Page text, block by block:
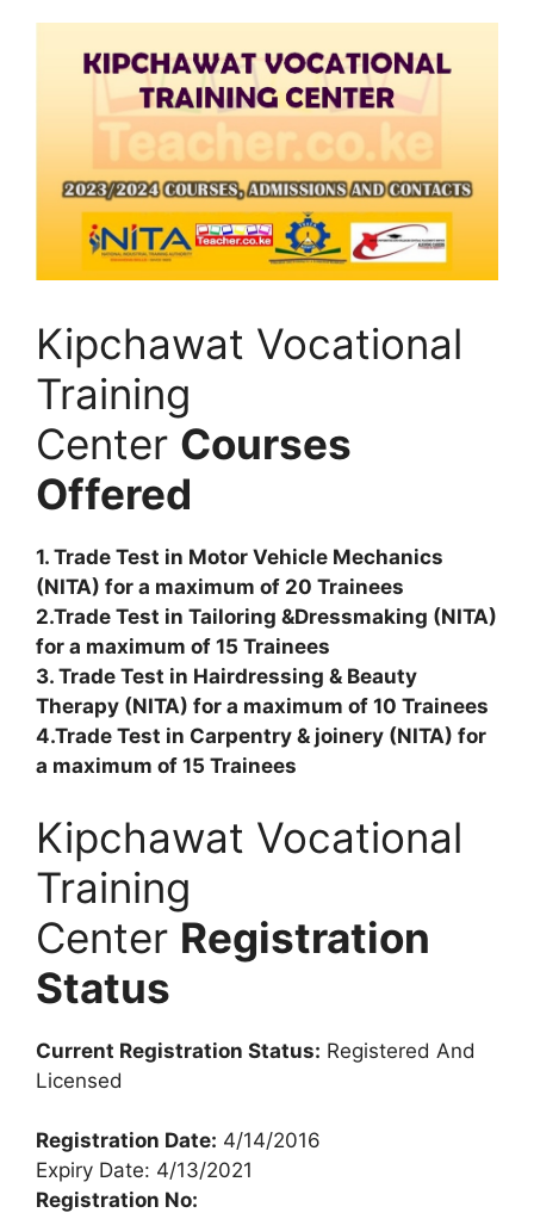
Kipchawat Vocational
Training
Center Courses
Offered
1. Trade Test in Motor Vehicle Mechanics
(NITA) for a maximum of 20 Trainees
2.Trade Test in Tailoring &Dressmaking (NITA)
for a maximum of 15 Trainees
3. Trade Test in Hairdressing & Beauty
Therapy (NITA) for a maximum of 10 Trainees
4.Trade Test in Carpentry & joinery (NITA) for
a maximum of 15 Trainees
Kipchawat Vocational
Training
Center Registration
Status
Current Registration Status: Registered And
Licensed
Registration Date: 4/14/2016
Expiry Date: 4/13/2021
Registration No: